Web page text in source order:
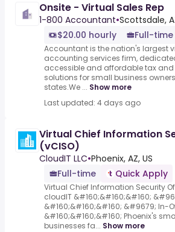
Onsite - Virtual Sales Rep
1-800 Accountant•Scottsdale,
$20.00 hourly
Full-time
Accountant is the nation's largest
accounting services firm,
accessible and affordable tax
solutions for small business
states.We ... Show more
Last updated: 4 days ago
Virtual Chief Information
(vCISO)
CloudIT LLC•Phoenix, AZ, US
Full-time
Quick Apply
Virtual Chief Information Security
cloudIT &#160;&#160;&#160;
&#160;&#160;&#160; &#9679; In-
&#160;&#160;&#160; Phoenix's
businesses fa... Show more